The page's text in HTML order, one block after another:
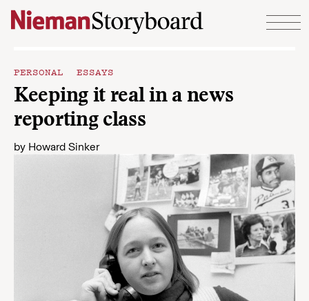
Skip to content
PERSONAL ESSAYS
Keeping it real in a news
reporting class
by Howard Sinker